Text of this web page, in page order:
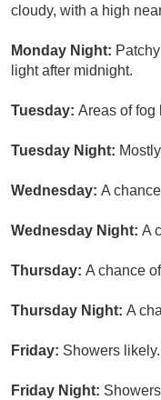
cloudy, with a high
Monday Night:
light after midnight.
Tuesday: Areas of fog
Tuesday Night:
Wednesday: A
Wednesday Night: A
Thursday: A chance
Thursday Night: A
Friday: Showers
Friday Night: